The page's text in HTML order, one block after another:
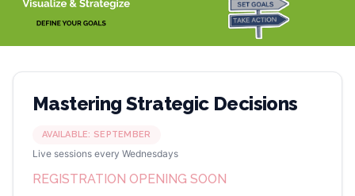
Mastering Strategic Decisions
AVAILABLE:SEPTEMBER
Live sessions every Wednesdays
REGISTRATION OPENING SOON